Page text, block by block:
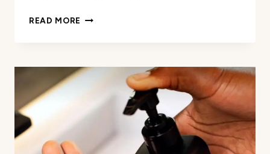
READ MORE WILD
GROWTH
SHAMPOO